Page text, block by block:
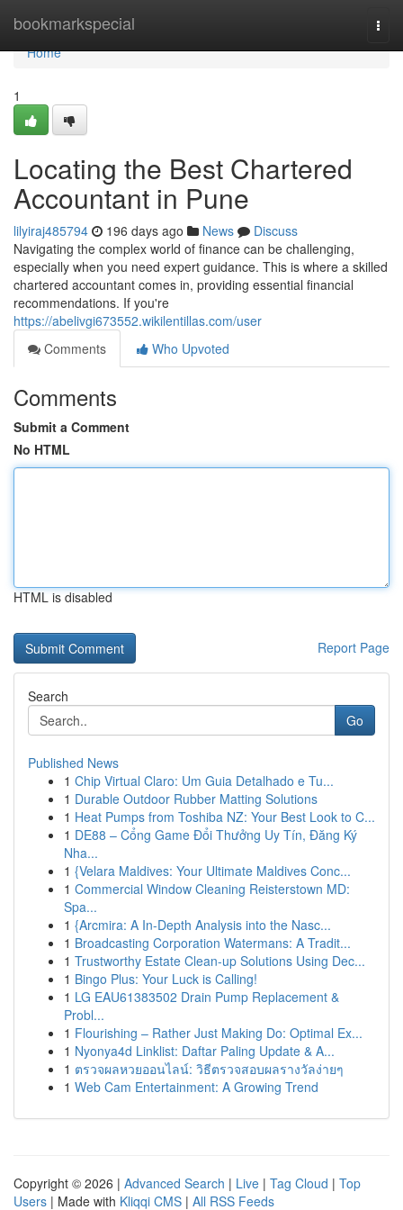
bookmarkspecial
Home
Home
1
Locating the Best Chartered
Accountant in Pune
lilyiraj485794 196 days ago News
Discuss
Navigating the complex world of finance can be challenging,
especially when you need expert guidance. This is where a skilled
chartered accountant comes in, providing essential financial
recommendations. If you're
https://abelivgi673552.wikilentillas.com/user
Comments
Who Upvoted
Comments
Submit a Comment
No HTML
HTML is disabled
Report Page
Search
Go
Published News
1 Chip Virtual Claro: Um Guia Detalhado e Tu...
1 Durable Outdoor Rubber Matting Solutions
1 Heat Pumps from Toshiba NZ: Your Best Look to C...
1 DE88 – Cổng Game Đổi Thưởng Uy Tín, Đăng Ký
Nha...
1 {Velara Maldives: Your Ultimate Maldives Conc...
1 Commercial Window Cleaning Reisterstown MD:
Spa...
1 {Arcmira: A In-Depth Analysis into the Nasc...
1 Broadcasting Corporation Watermans: A Tradit...
1 Trustworthy Estate Clean-up Solutions Using Dec...
1 Bingo Plus: Your Luck is Calling!
1 LG EAU61383502 Drain Pump Replacement &
Probl...
1 Flourishing – Rather Just Making Do: Optimal Ex...
1 Nyonya4d Linklist: Daftar Paling Update & A...
1 ตรวจผลหวยออนไลน์: วิธีตรวจสอบผลรางวัลง่ายๆ
1 Web Cam Entertainment: A Growing Trend
Copyright © 2026 | Advanced Search | Live | Tag Cloud | Top
Users | Made with Kliqqi CMS | All RSS Feeds